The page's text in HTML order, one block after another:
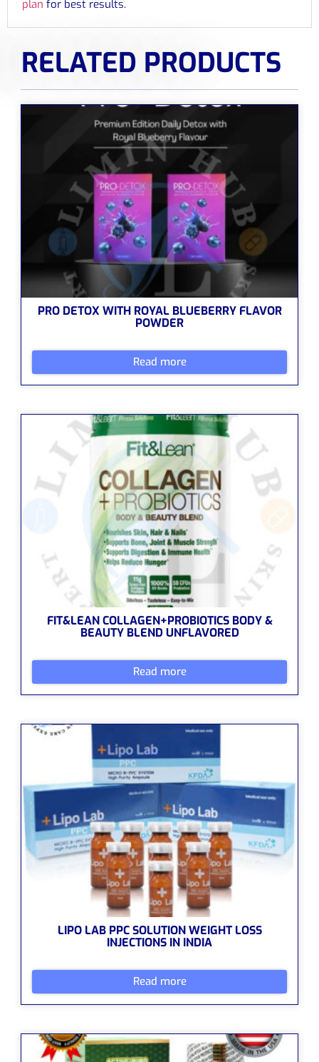
plan for best results.
RELATED PRODUCTS
PRO DETOX WITH ROYAL BLUEBERRY FLAVOR
POWDER
Read more
FIT&LEAN COLLAGEN+PROBIOTICS BODY &
BEAUTY BLEND UNFLAVORED
Read more
LIPO LAB PPC SOLUTION WEIGHT LOSS
INJECTIONS IN INDIA
Read more